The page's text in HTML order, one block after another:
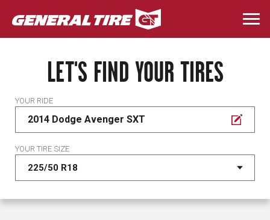
Skip
to
main
LET'S FIND YOUR TIRES
YOUR RIDE
2014 Dodge Avenger SXT
YOUR TIRE SIZE